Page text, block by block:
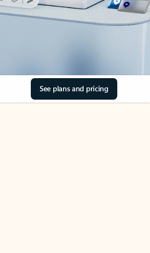
See plans and pricing